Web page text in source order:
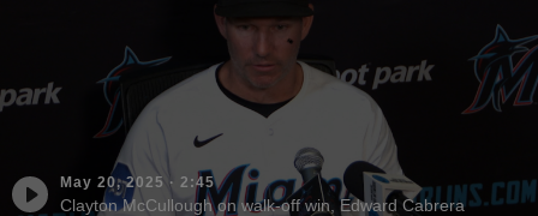
May 20, 2025 · 2:45
Clayton McCullough on walk-off win, Edward Cabrera